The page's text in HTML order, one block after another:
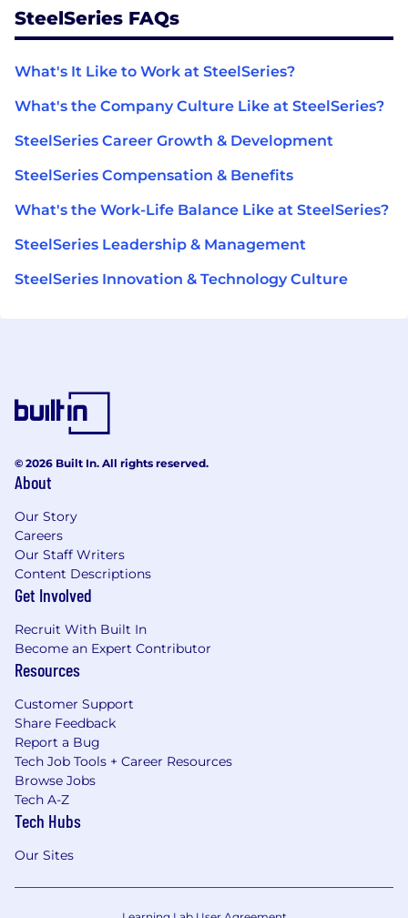
SteelSeries FAQs
What's It Like to Work at SteelSeries?
What's the Company Culture Like at SteelSeries?
SteelSeries Career Growth & Development
SteelSeries Compensation & Benefits
What's the Work-Life Balance Like at SteelSeries?
SteelSeries Leadership & Management
SteelSeries Innovation & Technology Culture
© 2026 Built In. All rights reserved.
About
Our Story
Careers
Our Staff Writers
Content Descriptions
Get Involved
Recruit With Built In
Become an Expert Contributor
Resources
Customer Support
Share Feedback
Report a Bug
Tech Job Tools + Career Resources
Browse Jobs
Tech A-Z
Tech Hubs
Our Sites